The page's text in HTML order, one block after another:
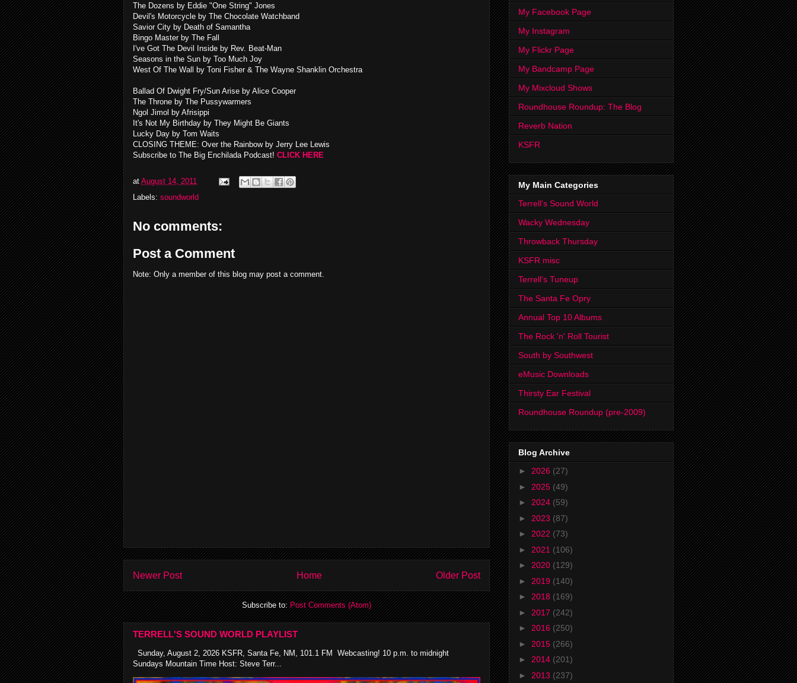
The Dozens by Eddie "One String" Jones
Devil's Motorcycle by The Chocolate Watchband
Savior City by Death of Samantha
Bingo Master by The Fall
I've Got The Devil Inside by Rev. Beat-Man
Seasons in the Sun by Too Much Joy
West Of The Wall by Toni Fisher & The Wayne Shanklin Orchestra
Ballad Of Dwight Fry/Sun Arise by Alice Cooper
The Throne by The Pussywarmers
Ngol Jimol by Afrisippi
It's Not My Birthday by They Might Be Giants
Lucky Day by Tom Waits
CLOSING THEME: Over the Rainbow by Jerry Lee Lewis
Subscribe to The Big Enchilada Podcast! CLICK HERE
at August 14, 2011
Labels: soundworld
No comments:
Post a Comment
Note: Only a member of this blog may post a comment.
Newer Post Older Post
Home
Subscribe to:Post Comments (Atom)
TERRELL'S SOUND WORLD PLAYLIST
Sunday, August 2, 2026 KSFR, Santa Fe, NM, 101.1 FM Webcasting! 10 p.m. to midnight
Sundays Mountain Time Host: Steve Terr...
My Facebook Page
My Instagram
My Flickr Page
My Bandcamp Page
My Mixcloud Shows
Roundhouse Roundup: The Blog
Reverb Nation
KSFR
My Main Categories
Terrell's Sound World
Wacky Wednesday
Throwback Thursday
KSFR misc
Terrell's Tuneup
The Santa Fe Opry
Annual Top 10 Albums
The Rock 'n' Roll Tourist
South by Southwest
eMusic Downloads
Thirsty Ear Festival
Roundhouse Roundup (pre-2009)
Blog Archive
► 2026 (27)
► 2025 (49)
► 2024 (59)
► 2023 (87)
► 2022 (73)
► 2021 (106)
► 2020 (129)
► 2019 (140)
► 2018 (169)
► 2017 (242)
► 2016 (250)
► 2015 (266)
► 2014 (201)
► 2013 (237)